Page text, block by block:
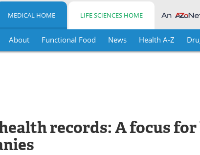
MEDICAL HOME LIFE SCIENCES HOME
About Functional Food News Health A-Z
records: A focus for